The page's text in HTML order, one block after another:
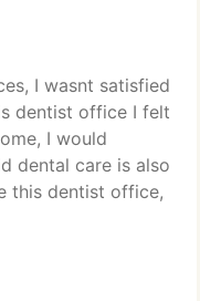
I wasnt satisfied
dentist office I felt
I would
dental care is also
this dentist office,